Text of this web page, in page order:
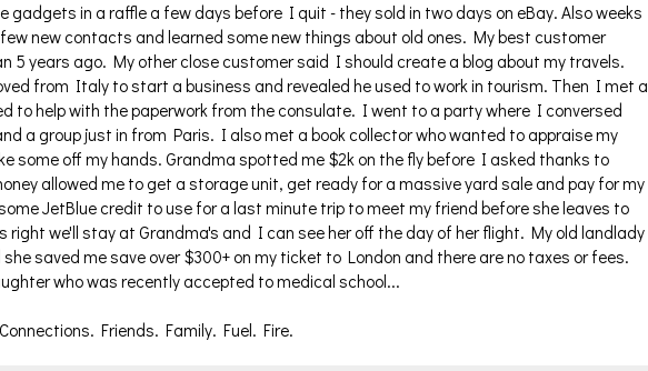
gadgets in a raffle a few days before I quit - they sold in two days on eBay. Also weeks
new contacts and learned some new things about old ones. My best customer
5 years ago. My other close customer said I should create a blog about my travels.
from Italy to start a business and revealed he used to work in tourism. Then I met a
to help with the paperwork from the consulate. I went to a party where I conversed
a group just in from Paris. I also met a book collector who wanted to appraise my
some off my hands. Grandma spotted me $2k on the fly before I asked thanks to
allowed me to get a storage unit, get ready for a massive yard sale and pay for my
JetBlue credit to use for a last minute trip to meet my friend before she leaves to
right we'll stay at Grandma's and I can see her off the day of her flight. My old landlady
saved me save over $300+ on my ticket to London and there are no taxes or fees.
who was recently accepted to medical school...
Friends. Family. Fuel. Fire.